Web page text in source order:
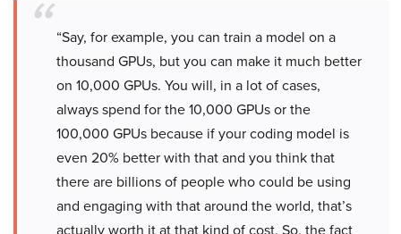
“Say, for example, you can train a model on a
thousand GPUs, but you can make it much better
on 10,000 GPUs. You will, in a lot of cases,
always spend for the 10,000 GPUs or the
100,000 GPUs because if your coding model is
even 20% better with that and you think that
there are billions of people who could be using
and engaging with that around the world, that’s